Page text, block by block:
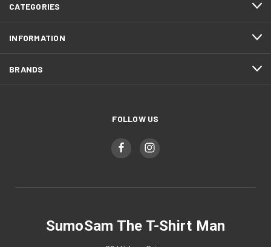
CATEGORIES
INFORMATION
BRANDS
FOLLOW US
SumoSam The T-Shirt Man